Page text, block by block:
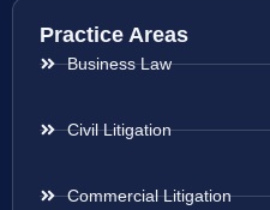
Practice Areas
Business Law
Civil Litigation
Commercial Litigation